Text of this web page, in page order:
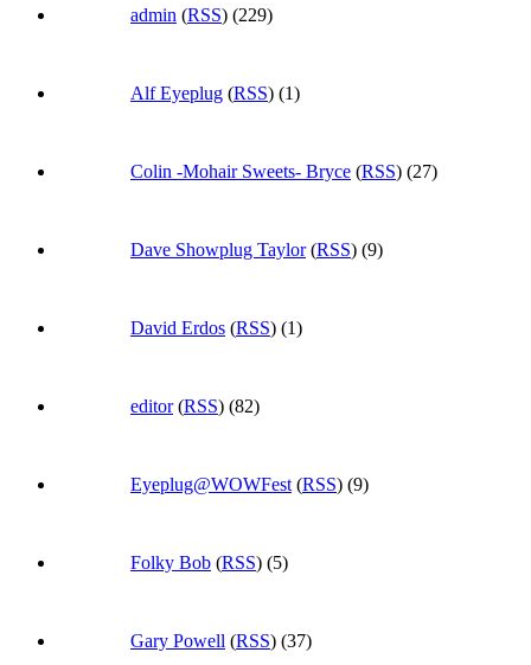
admin (RSS) (229)
Alf Eyeplug (RSS) (1)
Colin -Mohair Sweets- Bryce (RSS) (27)
Dave Showplug Taylor(RSS) (9)
David Erdos (RSS) (1)
editor(RSS) (82)
Eyeplug@WOWFest (RSS) (9)
Folky Bob (RSS) (5)
Gary Powell (RSS) (37)